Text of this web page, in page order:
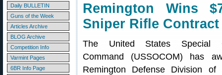
Daily BULLETIN
Guns of the Week
Articles Archive
BLOG Archive
Competition Info
Varmint Pages
6BR Info Page
Remington Wins
Sniper Rifle Contract
The United States Special
Command (USSOCOM) has
Remington Defense Division of